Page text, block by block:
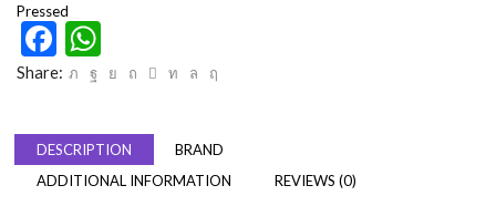
Pressed
Facebook
Share:
DESCRIPTION
BRAND
ADDITIONAL INFORMATION
REVIEWS (0)